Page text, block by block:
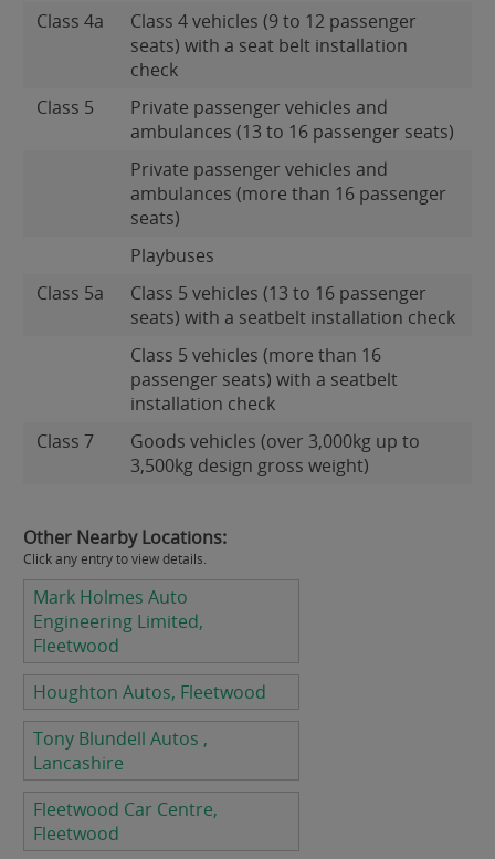
Class 4a
Class 4 vehicles (9 to 12 passenger
seats) with a seat belt installation
check
Class 5
Private passenger vehicles and
ambulances (13 to 16 passenger seats)
Private passenger vehicles and
ambulances (more than 16 passenger
seats)
Playbuses
Class 5a
Class 5 vehicles (13 to 16 passenger
seats) with a seatbelt installation check
Class 5 vehicles (more than 16
passenger seats) with a seatbelt
installation check
Class 7
Goods vehicles (over 3,000kg up to
3,500kg design gross weight)
Other Nearby Locations:
Click any entry to view details.
Mark Holmes Auto
Engineering Limited,
Fleetwood
Houghton Autos, Fleetwood
Tony Blundell Autos ,
Lancashire
Fleetwood Car Centre,
Fleetwood